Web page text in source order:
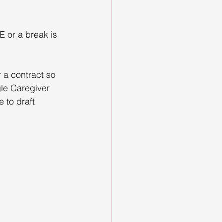
or a break is
a contract so
Caregiver
to draft